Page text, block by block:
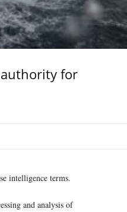
for
intelligence terms.
and analysis of